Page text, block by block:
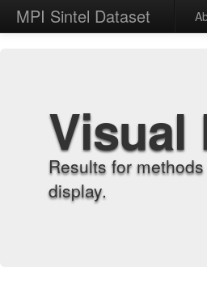
MPI Sintel Dataset
Visual
Results for
display.